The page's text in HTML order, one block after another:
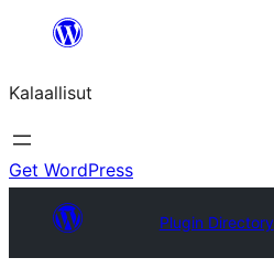
content
Kalaallisut
Get WordPress
Plugin Directory